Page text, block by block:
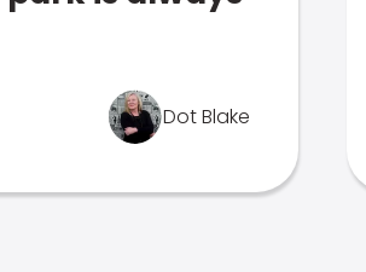
Dot Blake